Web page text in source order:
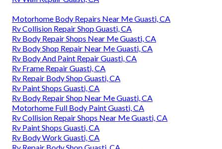
Motorhome Body Repairs Near Me Guasti, CA
Rv Collision Repair Shop Guasti, CA
Rv Body Repair Shops Near Me Guasti, CA
Rv Body Shop Repair Near Me Guasti, CA
Rv Body And Paint Repair Guasti, CA
Rv Frame Repair Guasti, CA
Rv Repair Body Shop Guasti, CA
Rv Paint Shops Guasti, CA
Rv Body Repair Shop Near Me Guasti, CA
Motorhome Full Body Paint Guasti, CA
Rv Collision Repair Shops Near Me Guasti, CA
Rv Paint Shops Guasti, CA
Rv Body Work Guasti, CA